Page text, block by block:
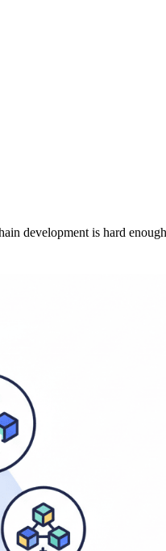
development is hard